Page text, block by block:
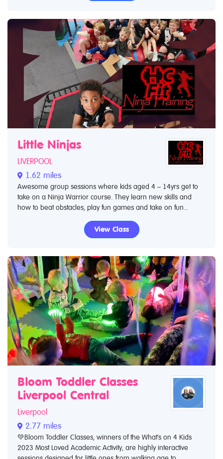
Little Ninjas
LIVERPOOL
1.62 miles
Awesome group sessions where kids aged 4 – 14yrs get to
take on a Ninja Warrior course. They learn new skills and
how to beat obstacles, play fun games and take on fun...
View Class
Bloom Toddler Classes
Liverpool Central
Liverpool
2.77 miles
💚Bloom Toddler Classes, winners of the What's on 4 Kids
2023 Most Loved Academic Activity, are highly interactive